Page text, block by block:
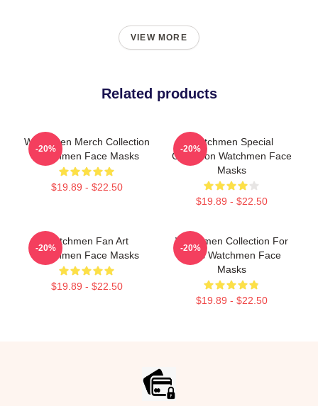
VIEW MORE
Related products
Watchmen Merch Collection
Watchmen Face Masks
$19.89 - $22.50
-20%
Watchmen Special
Collection Watchmen Face
Masks
$19.89 - $22.50
-20%
Watchmen Fan Art
Watchmen Face Masks
$19.89 - $22.50
-20%
Watchmen Collection For
Fans Watchmen Face
Masks
$19.89 - $22.50
-20%